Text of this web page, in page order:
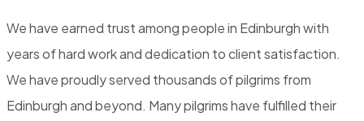
We have earned trust among people in Edinburgh with
years of hard work and dedication to client satisfaction.
We have proudly served thousands of pilgrims from
Edinburgh and beyond. Many pilgrims have fulfilled their